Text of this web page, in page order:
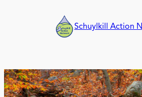
Schuylkill Action